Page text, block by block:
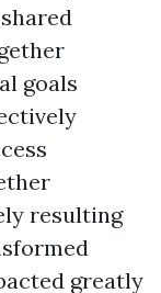
goals
resulting
greatly